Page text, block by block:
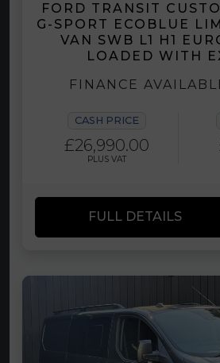
FORD TRANSIT
G-SPORT ECOBLUE
VAN SWB L1 H1
LOADED WITH
FINANCE
CASH PRICE
£26,990.00
PLUS VAT
FULL DETAILS